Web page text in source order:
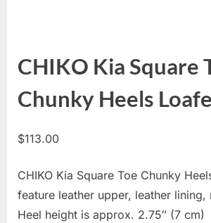
CHIKO Kia Square
Chunky Heels
$113.00
CHIKO Kia Square Toe Chunky
feature leather upper, leather lining,
Heel height is approx. 2.75″ (7 cm)